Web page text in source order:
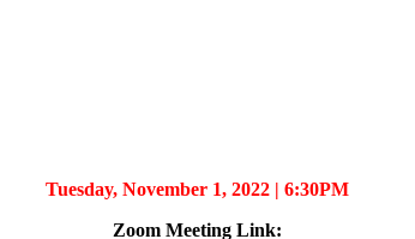
Tuesday, November 1, 2022 | 6:30PM
Zoom Meeting Link: